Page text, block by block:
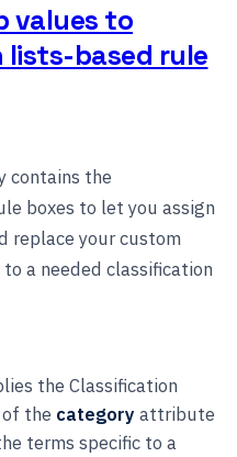
values to
based rule
contains the
boxes to let you assign
replace your custom
a needed classification
the Classification
the category attribute
terms specific to a